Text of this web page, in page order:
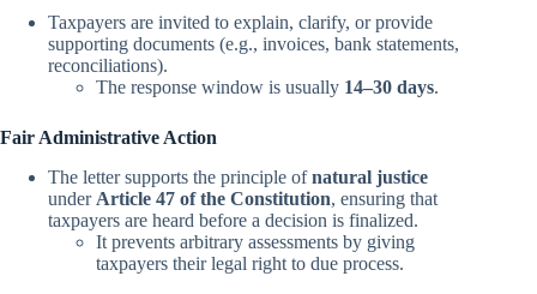
Taxpayers are invited to explain, clarify, or provide
supporting documents (e.g., invoices, bank statements,
reconciliations).
The response window is usually 14–30 days.
Fair Administrative Action
The letter supports the principle ofnatural justice
under Article 47 of the Constitution, ensuring that
taxpayers are heard before a decision is finalized.
It prevents arbitrary assessments by giving
taxpayers their legal right to due process.